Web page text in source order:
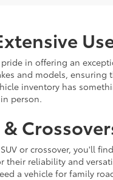
in offering an
and models,
inventory has
person.
&
or crossover, you'll
their reliability and
a vehicle for family